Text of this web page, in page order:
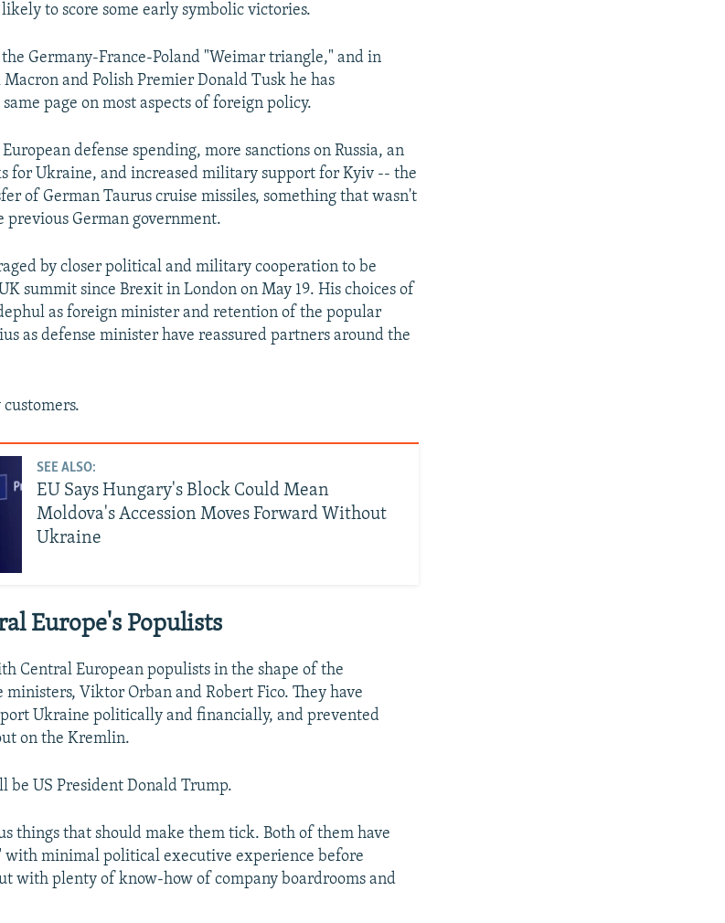
to score some early symbolic victories.
Germany-France-Poland "Weimar triangle," and in
and Polish Premier Donald Tusk he has
page on most aspects of foreign policy.
defense spending, more sanctions on Russia, an
for Ukraine, and increased military support for Kyiv -- the
of German Taurus cruise missiles, something that wasn't
German government.
by closer political and military cooperation to be
summit since Brexit in London on May 19. His choices of
as foreign minister and retention of the popular
as defense minister have reassured partners around the
SEE ALSO:
EU Says Hungary's Block Could Mean
Moldova's Accession Moves Forward Without
Ukraine
Europe's Populists
Central European populists in the shape of the
Viktor Orban and Robert Fico. They have
Ukraine politically and financially, and prevented
on the Kremlin.
be US President Donald Trump.
things that should make them tick. Both of them have
with minimal political executive experience before
with plenty of know-how of company boardrooms and